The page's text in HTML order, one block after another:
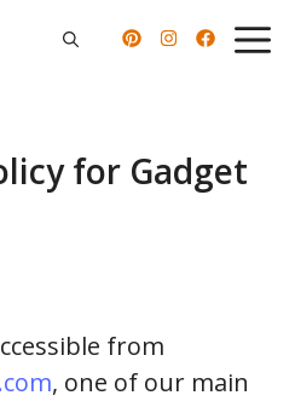
for Gadget
from
, one of our main